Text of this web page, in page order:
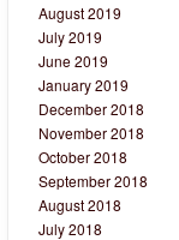
August 2019
July 2019
June 2019
January 2019
December 2018
November 2018
October 2018
September 2018
August 2018
July 2018